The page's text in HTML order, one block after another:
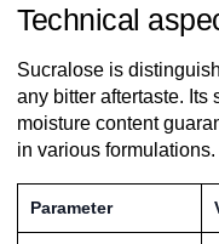
Technical
Sucralose is
any bitter aftertaste. Its
moisture content
in various formulations.
Parameter